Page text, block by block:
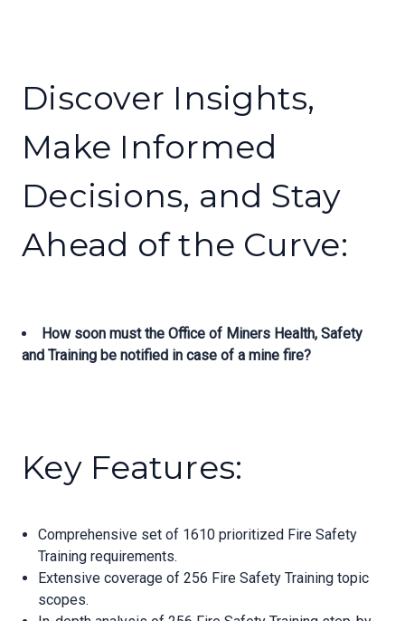
Discover Insights,
Make Informed
Decisions, and Stay
Ahead of the Curve:
How soon must the Office of Miners Health, Safety
and Training be notified in case of a mine fire?
Key Features:
Comprehensive set of 1610 prioritized Fire Safety
Training requirements.
Extensive coverage of 256 Fire Safety Training topic
scopes.